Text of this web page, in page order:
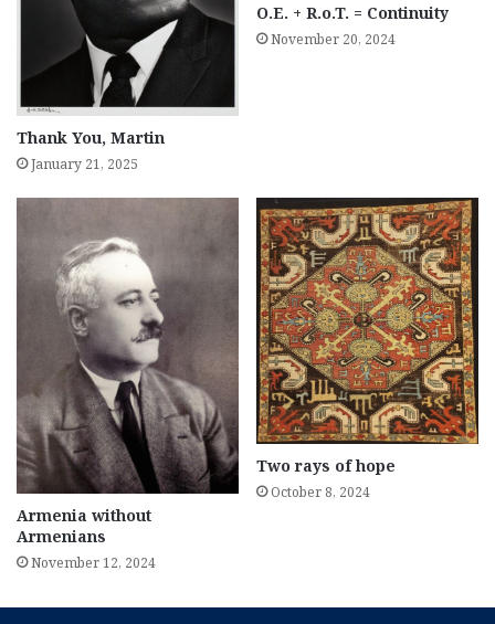
Thank You, Martin
January 21, 2025
O.E. + R.o.T. = Continuity
November 20, 2024
Armenia without
Armenians
November 12, 2024
Two rays of hope
October 8, 2024